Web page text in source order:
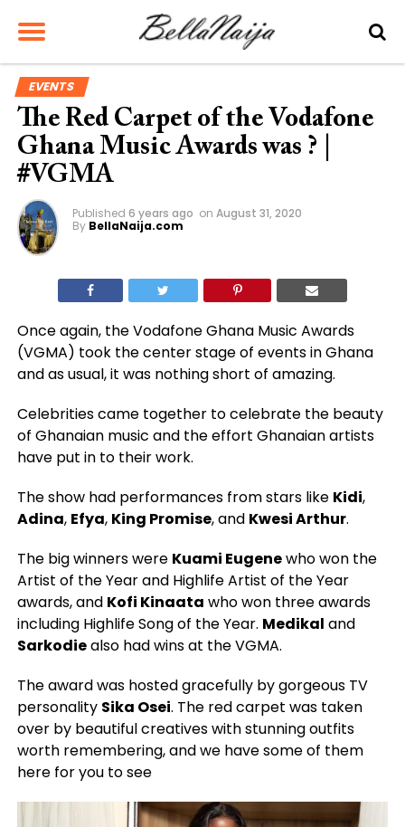
EVENTS
The Red Carpet of the Vodafone
Ghana Music Awards was ? |
#VGMA
Published 6 years ago on August 31, 2020
By BellaNaija.com
Once again, the Vodafone Ghana Music Awards
(VGMA) took the center stage of events in Ghana
and as usual, it was nothing short of amazing.
Celebrities came together to celebrate the beauty
of Ghanaian music and the effort Ghanaian artists
have put in to their work.
The show had performances from stars like Kidi,
Adina, Efya, King Promise, and Kwesi Arthur.
The big winners were Kuami Eugenewho won the
Artist of the Year and Highlife Artist of the Year
awards, and Kofi Kinaata who won three awards
including Highlife Song of the Year. Medikal and
Sarkodiealso had wins at the VGMA.
The award was hosted gracefully by gorgeous TV
personality Sika Osei. The red carpet was taken
over by beautiful creatives with stunning outfits
worth remembering, and we have some of them
here for you to see